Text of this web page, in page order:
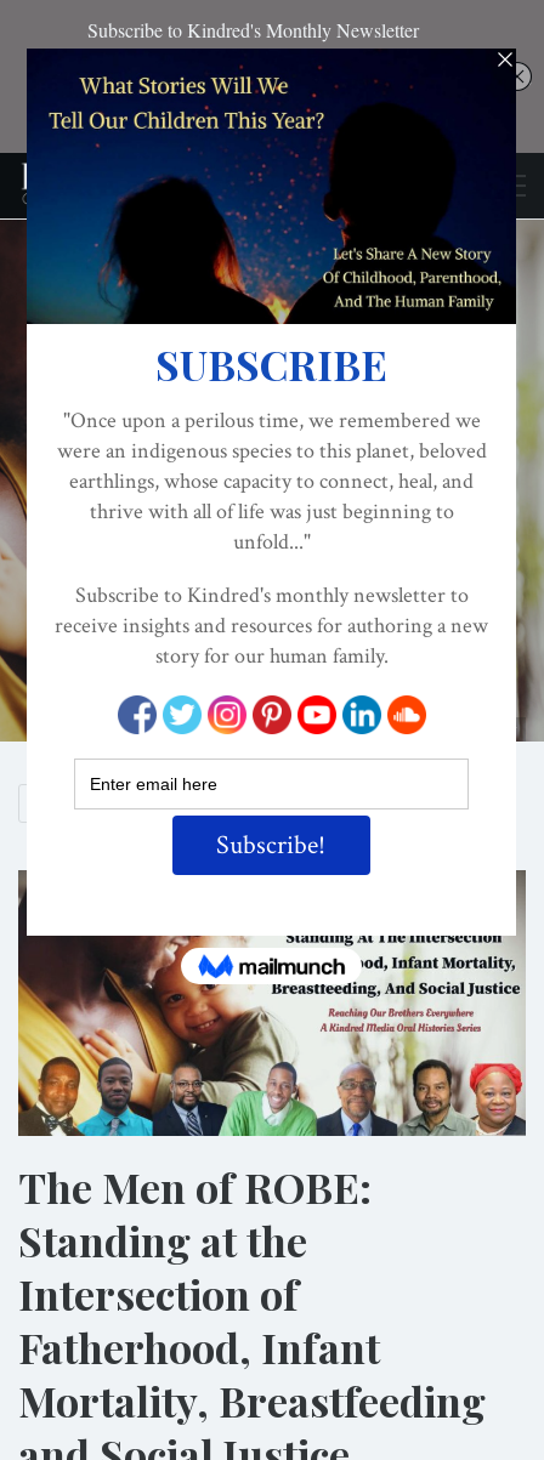
BABIES BLACK FATHERS BLACK MOTHERS
Meet The Men Of Robe:
Standing At The
Intersection Of
Fatherhood, Infant
Mortality,
Breastfeeding, And
Social Justice
Shutterstock/ValeryMinyaev
The Men of ROBE:
Standing at the
Intersection of
Fatherhood, Infant
Mortality, Breastfeeding